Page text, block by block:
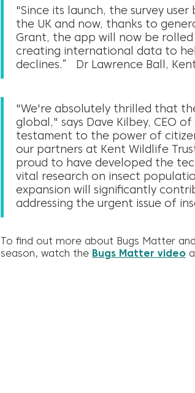
"Since its launch, the survey
the UK and now, thanks to
Grant, the app will now be
creating international data to
declines.” Dr Lawrence Ball,
"We're absolutely thrilled that
global," says Dave Kilbey, CEO
testament to the power of
our partners at Kent Wildlife
proud to have developed the
vital research on insect
expansion will significantly
addressing the urgent issue of
To find out more about Bugs Matter
season, watch the Bugs Matter video